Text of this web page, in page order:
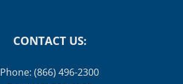
CONTACT US:
Phone: (866) 496-2300